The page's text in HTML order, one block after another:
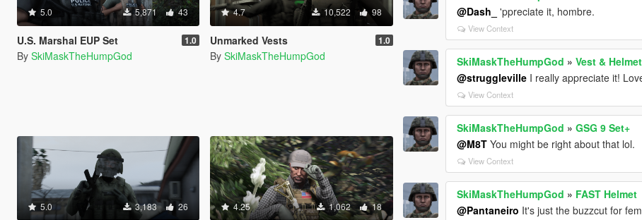
5.0 5,871 43
U.S. Marshal EUP Set 1.0
By SkiMaskTheHumpGod
4.7 10,522 98
Unmarked Vests 1.0
By SkiMaskTheHumpGod
5.0 3,183 26 4.25 1,062 18
@Dash_
'ppreciate it, hombre.
View Context
SkiMaskTheHumpGod »Vest &
@struggleville I really appreciate it!
View Context
SkiMaskTheHumpGod »GSG 9 Set+
@M8T You might be right about that lol.
View Context
SkiMaskTheHumpGod » FAST Helmet
@Pantaneiro It's just the buzzcut for